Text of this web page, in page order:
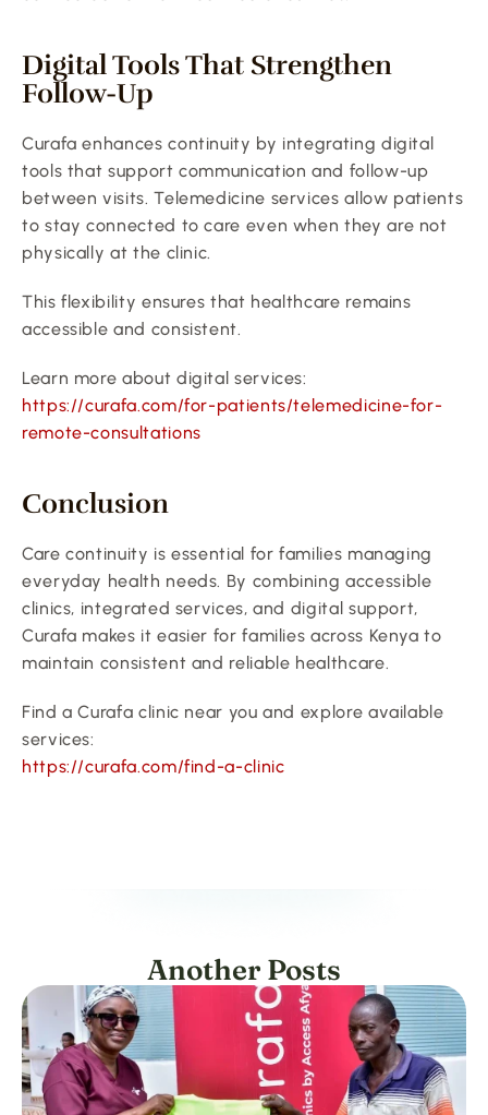
Digital Tools That Strengthen
Follow-Up
Curafa enhances continuity by integrating digital
tools that support communication and follow-up
between visits. Telemedicine services allow patients
to stay connected to care even when they are not
physically at the clinic.
This flexibility ensures that healthcare remains
accessible and consistent.
Learn more about digital services:
https://curafa.com/for-patients/telemedicine-for-
remote-consultations
Conclusion
Care continuity is essential for families managing
everyday health needs. By combining accessible
clinics, integrated services, and digital support,
Curafa makes it easier for families across Kenya to
maintain consistent and reliable healthcare.
Find a Curafa clinic near you and explore available
services:
https://curafa.com/find-a-clinic
Another Posts